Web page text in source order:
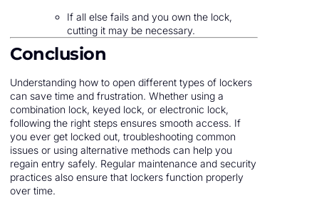
If all else fails and you own the lock,
cutting it may be necessary.
Conclusion
Understanding how to open different types of lockers
can save time and frustration. Whether using a
combination lock, keyed lock, or electronic lock,
following the right steps ensures smooth access. If
you ever get locked out, troubleshooting common
issues or using alternative methods can help you
regain entry safely. Regular maintenance and security
practices also ensure that lockers function properly
over time.